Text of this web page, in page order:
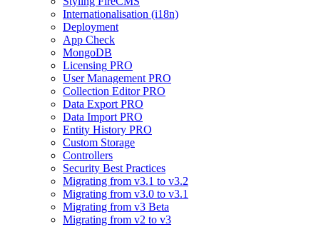
Internationalisation (i18n)
Deployment
App Check
MongoDB
Licensing PRO
User Management PRO
Collection Editor PRO
Data Export PRO
Data Import PRO
Entity History PRO
Custom Storage
Controllers
Security Best Practices
Migrating from v3.1 to v3.2
Migrating from v3.0 to v3.1
Migrating from v3 Beta
Migrating from v2 to v3